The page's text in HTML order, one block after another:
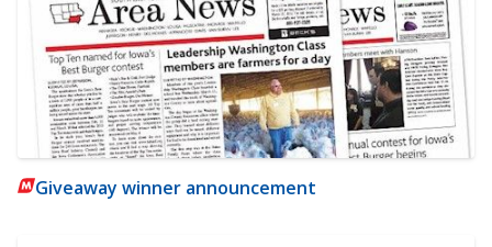
Giveaway winner announcement